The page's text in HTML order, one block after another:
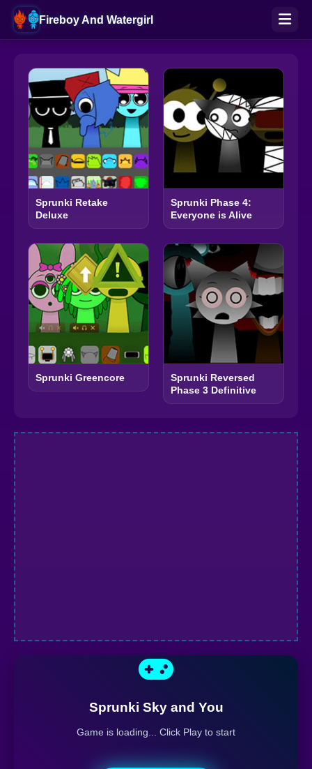
Fireboy And Watergirl
Sprunki Retake
Deluxe
Sprunki Phase 4:
Everyone is Alive
Sprunki Greencore
Sprunki Reversed
Phase 3 Definitive
Sprunki Sky and You
Game is loading... Click Play to start